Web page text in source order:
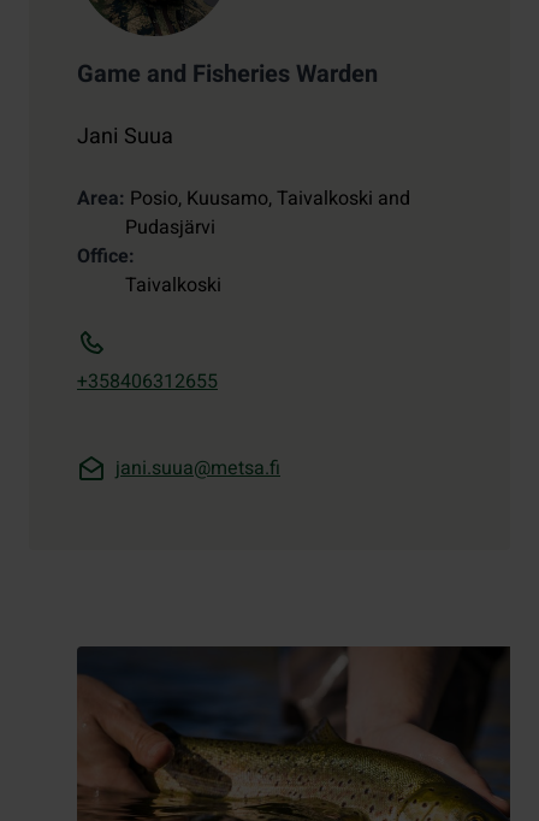
Game and Fisheries Warden
Jani Suua
Area Posio, Kuusamo, Taivalkoski and
Pudasjärvi
Office
Taivalkoski
+358406312655
jani.suua@metsa.fi